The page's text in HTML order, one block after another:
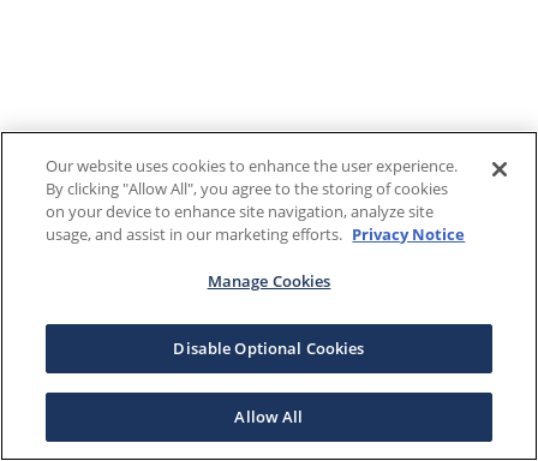
Our website uses cookies to enhance the user experience.
By clicking "Allow All", you agree to the storing of cookies
on your device to enhance site navigation, analyze site
usage, and assist in our marketing efforts. Privacy Notice
Manage Cookies
Disable Optional Cookies
Allow All